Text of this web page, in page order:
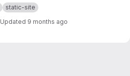
static-site
Updated 9 months ago